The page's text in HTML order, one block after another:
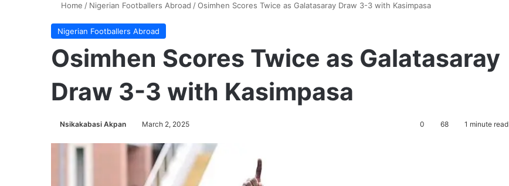
Home / Nigerian Footballers Abroad /Osimhen Scores Twice as Galatasaray Draw 3-3 with Kasimpasa
Nigerian Footballers Abroad
Osimhen Scores Twice as Galatasaray
Draw 3-3 with Kasimpasa
Nsikakabasi Akpan March 2, 2025 0 68 1 minute read